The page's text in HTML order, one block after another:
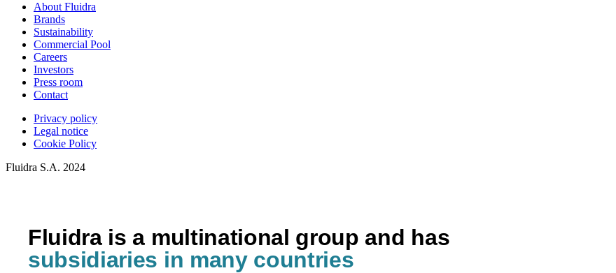
About Fluidra
Brands
Sustainability
Commercial Pool
Careers
Investors
Press room
Contact
Privacy policy
Legal notice
Cookie Policy
Fluidra S.A. 2024
Fluidra is a multinational group and has
subsidiaries in many countries